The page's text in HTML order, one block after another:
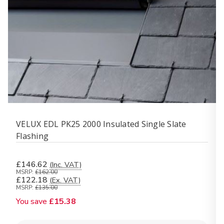
VELUX EDL PK25 2000 Insulated Single Slate
Flashing
£146.62 (Inc. VAT)
MSRP: £162.00
£122.18 (Ex. VAT)
MSRP: £135.00
You save £15.38